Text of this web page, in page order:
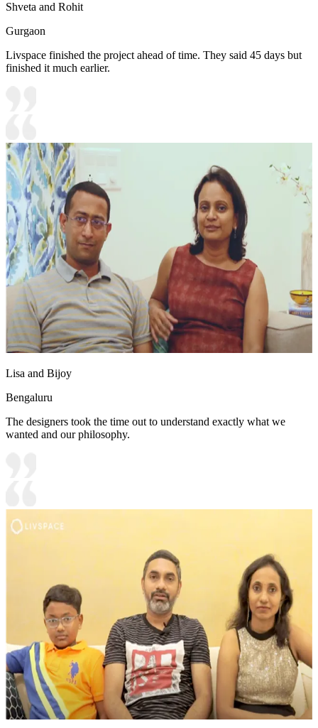
Shveta and Rohit
Gurgaon
Livspace finished the project ahead of time. They said 45 days but
finished it much earlier.
Lisa and Bijoy
Bengaluru
The designers took the time out to understand exactly what we
wanted and our philosophy.